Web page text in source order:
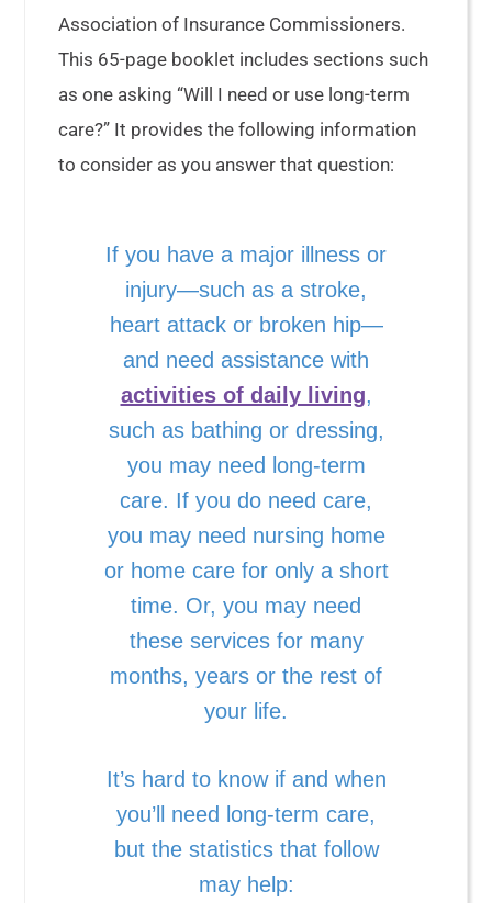
Association of Insurance Commissioners.
This 65-page booklet includes sections such
as one asking “Will I need or use long-term
care?” It provides the following information
to consider as you answer that question:
If you have a major illness or
injury—such as a stroke,
heart attack or broken hip—
and need assistance with
activities of daily living,
such as bathing or dressing,
you may need long-term
care. If you do need care,
you may need nursing home
or home care for only a short
time. Or, you may need
these services for many
months, years or the rest of
your life.
It’s hard to know if and when
you’ll need long-term care,
but the statistics that follow
may help: